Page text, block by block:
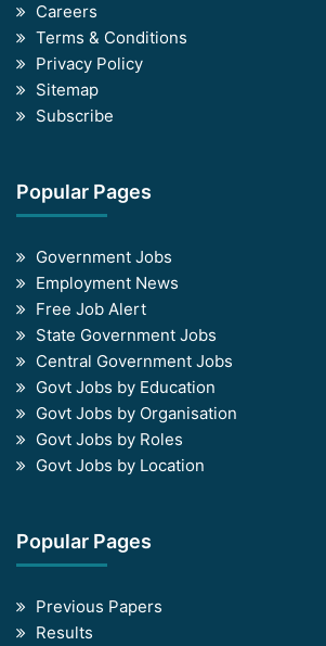
Careers
Terms & Conditions
Privacy Policy
Sitemap
Subscribe
Popular Pages
Government Jobs
Employment News
Free Job Alert
State Government Jobs
Central Government Jobs
Govt Jobs by Education
Govt Jobs by Organisation
Govt Jobs by Roles
Govt Jobs by Location
Popular Pages
Previous Papers
Results